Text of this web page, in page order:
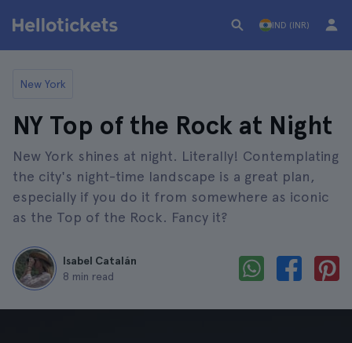
IND (INR)
New York
NY Top of the Rock at Night
New York shines at night. Literally! Contemplating
the city's night-time landscape is a great plan,
especially if you do it from somewhere as iconic
as the Top of the Rock. Fancy it?
Isabel Catalán
8 min read